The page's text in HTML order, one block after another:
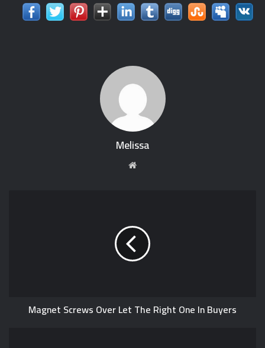
Melissa
Magnet Screws Over Let The Right One In Buyers